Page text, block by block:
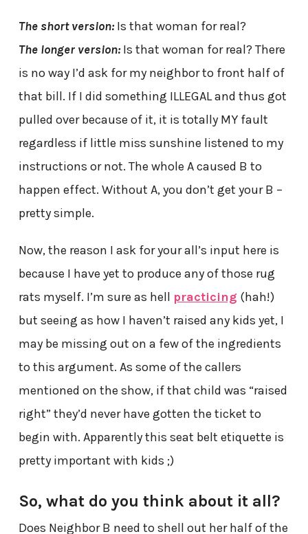
The short version:Is that woman for real?
The longer version:Is that woman for real? There
is no way I’d ask for my neighbor to front half of
that bill. If I did something ILLEGAL and thus got
pulled over because of it, it is totally MY fault
regardless if little miss sunshine listened to my
instructions or not. The whole A caused B to
happen effect. Without A, you don’t get your B –
pretty simple.
Now, the reason I ask for your all’s input here is
because I have yet to produce any of those rug
rats myself. I’m sure as hell practicing (hah!)
but seeing as how I haven’t raised any kids yet, I
may be missing out on a few of the ingredients
to this argument. As some of the callers
mentioned on the show, if that child was “raised
right” they’d never have gotten the ticket to
begin with. Apparently this seat belt etiquette is
pretty important with kids ;)
So, what do you think about it all?
Does Neighbor B need to shell out her half of the